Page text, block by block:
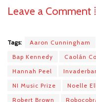
Leave a Comment ⁞
Tags: Aaron Cunningham
Bap Kennedy
Caolán
Hannah Peel
NI Music Prize
Noelle
Robert Brown